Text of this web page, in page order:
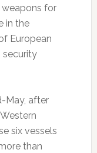
weapons for
in the
European
security
May, after
six vessels
than